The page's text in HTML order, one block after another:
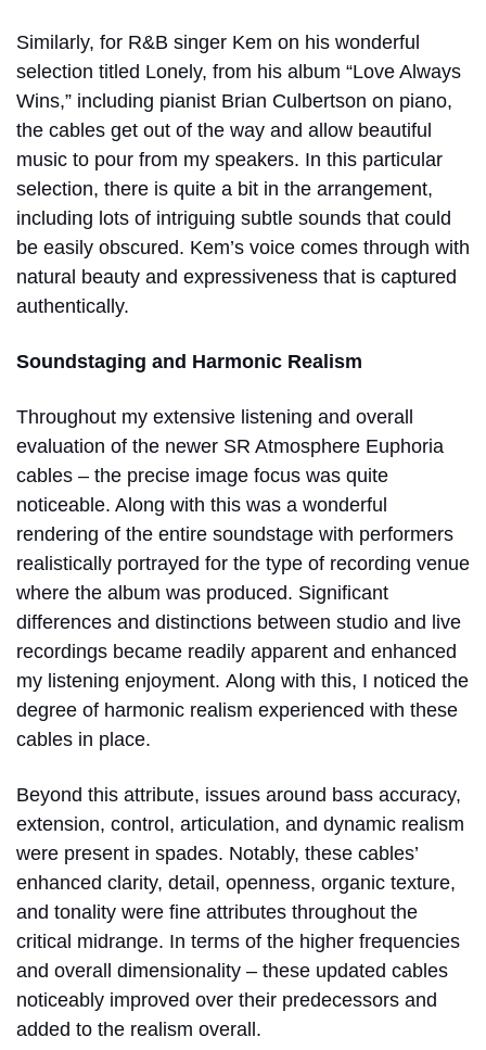
Similarly, for R&B singer Kem on his wonderful
selection titled Lonely, from his album “Love Always
Wins,” including pianist Brian Culbertson on piano,
the cables get out of the way and allow beautiful
music to pour from my speakers. In this particular
selection, there is quite a bit in the arrangement,
including lots of intriguing subtle sounds that could
be easily obscured. Kem’s voice comes through with
natural beauty and expressiveness that is captured
authentically.
Soundstaging and Harmonic Realism
Throughout my extensive listening and overall
evaluation of the newer SR Atmosphere Euphoria
cables – the precise image focus was quite
noticeable. Along with this was a wonderful
rendering of the entire soundstage with performers
realistically portrayed for the type of recording venue
where the album was produced. Significant
differences and distinctions between studio and live
recordings became readily apparent and enhanced
my listening enjoyment. Along with this, I noticed the
degree of harmonic realism experienced with these
cables in place.
Beyond this attribute, issues around bass accuracy,
extension, control, articulation, and dynamic realism
were present in spades. Notably, these cables’
enhanced clarity, detail, openness, organic texture,
and tonality were fine attributes throughout the
critical midrange. In terms of the higher frequencies
and overall dimensionality – these updated cables
noticeably improved over their predecessors and
added to the realism overall.